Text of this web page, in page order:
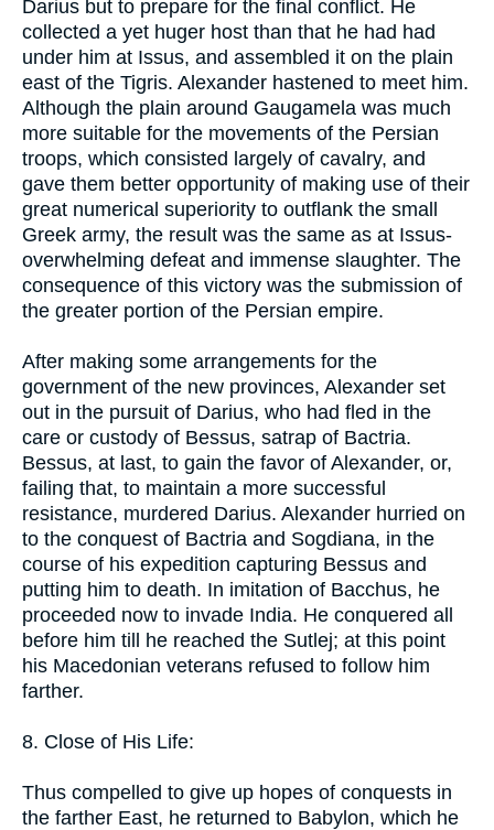
Darius but to prepare for the final conflict. He
collected a yet huger host than that he had had
under him at Issus, and assembled it on the plain
east of the Tigris. Alexander hastened to meet him.
Although the plain around Gaugamela was much
more suitable for the movements of the Persian
troops, which consisted largely of cavalry, and
gave them better opportunity of making use of their
great numerical superiority to outflank the small
Greek army, the result was the same as at Issus-
overwhelming defeat and immense slaughter. The
consequence of this victory was the submission of
the greater portion of the Persian empire.
After making some arrangements for the
government of the new provinces, Alexander set
out in the pursuit of Darius, who had fled in the
care or custody of Bessus, satrap of Bactria.
Bessus, at last, to gain the favor of Alexander, or,
failing that, to maintain a more successful
resistance, murdered Darius. Alexander hurried on
to the conquest of Bactria and Sogdiana, in the
course of his expedition capturing Bessus and
putting him to death. In imitation of Bacchus, he
proceeded now to invade India. He conquered all
before him till he reached the Sutlej; at this point
his Macedonian veterans refused to follow him
farther.
8. Close of His Life:
Thus compelled to give up hopes of conquests in
the farther East, he returned to Babylon, which he